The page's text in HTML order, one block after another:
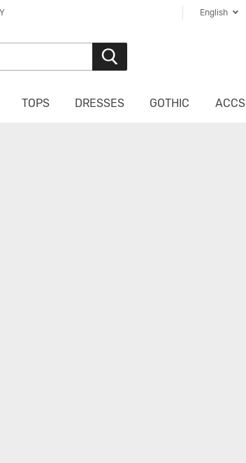
English
TOPS DRESSES GOTHIC ACCS